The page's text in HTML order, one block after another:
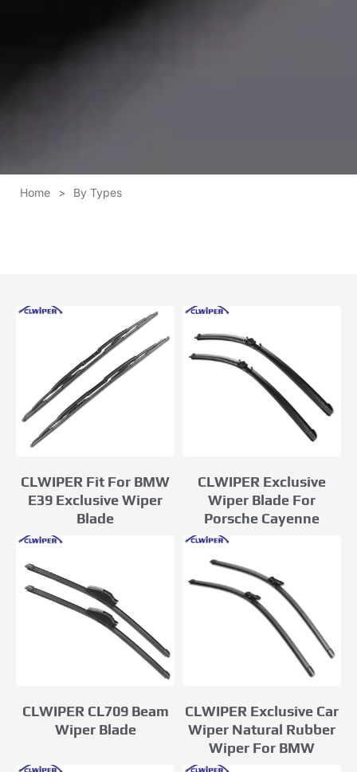
Home > By Types
CLWIPER Fit For BMW
E39 Exclusive Wiper
Blade
CLWIPER Exclusive
Wiper Blade For
Porsche Cayenne
CLWIPER CL709 Beam
Wiper Blade
CLWIPER Exclusive Car
Wiper Natural Rubber
Wiper For BMW